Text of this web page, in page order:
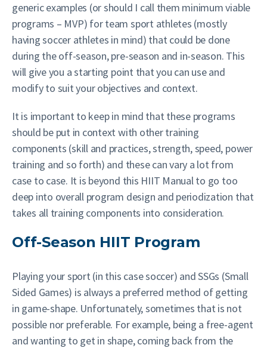
generic examples (or should I call them minimum viable
programs – MVP) for team sport athletes (mostly
having soccer athletes in mind) that could be done
during the off-season, pre-season and in-season. This
will give you a starting point that you can use and
modify to suit your objectives and context.
It is important to keep in mind that these programs
should be put in context with other training
components (skill and practices, strength, speed, power
training and so forth) and these can vary a lot from
case to case. It is beyond this HIIT Manual to go too
deep into overall program design and periodization that
takes all training components into consideration.
Off-Season HIIT Program
Playing your sport (in this case soccer) and SSGs (Small
Sided Games) is always a preferred method of getting
in game-shape. Unfortunately, sometimes that is not
possible nor preferable. For example, being a free-agent
and wanting to get in shape, coming back from the